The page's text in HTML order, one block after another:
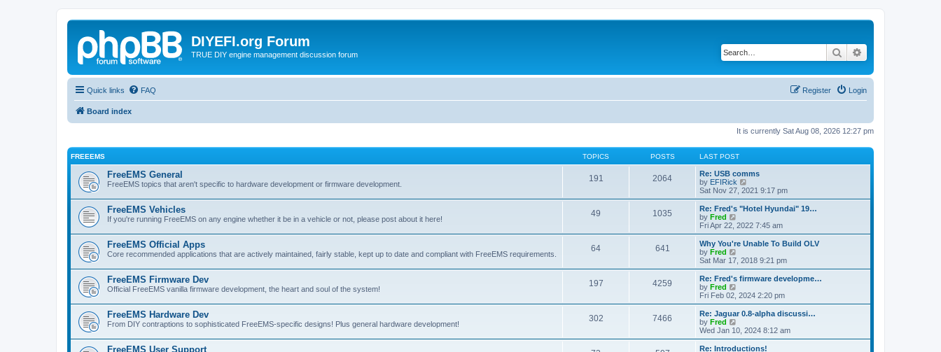
DIYEFI.org Forum
TRUE DIY engine management discussion forum Search
Quick links FAQ Login
Register
Board index
It is currently Sat Aug 08, 2026 12:27 pm
FREEEMS TOPICS POSTS LAST POST
FreeEMS General
FreeEMS topics that aren't specific to hardware development or firmware development.
191 2064
Re: USB comms
by EFIRick
i
e
w
h
l
a
t
e
t
o
s
t
Sat Nov 27, 2021 9:17 pm
FreeEMS Vehicles
If you're running FreeEMS on any engine whether it be in a vehicle or not, please post about it here!
49 1035
Re: Fred's "Hotel Hyundai" 19…
by Fred
i
e
w
h
e
a
t
e
t
o
s
Fri Apr 22, 2022 7:45 am
FreeEMS Official Apps
Core recommended applications that are actively maintained, fairly stable, kept up to date and compliant with FreeEMS requirements.
64 641
Why You're Unable To Build OLV
by Fred
e
w
h
a
t
e
Sat Mar 17, 2018 9:21 pm
FreeEMS Firmware Dev
Official FreeEMS vanilla firmware development, the heart and soul of the system!
197 4259
Re: Fred's firmware developme…
by Fred
e
w
h
e
Fri Feb 02, 2024 2:20 pm
FreeEMS Hardware Dev
From DIY contraptions to sophisticated FreeEMS-specific designs! Plus general hardware development!
302 7466
Re: Jaguar 0.8-alpha discussi…
by Fred
i
e
w
Wed Jan 10, 2024 8:12 am
FreeEMS User Support
Re: Introductions!